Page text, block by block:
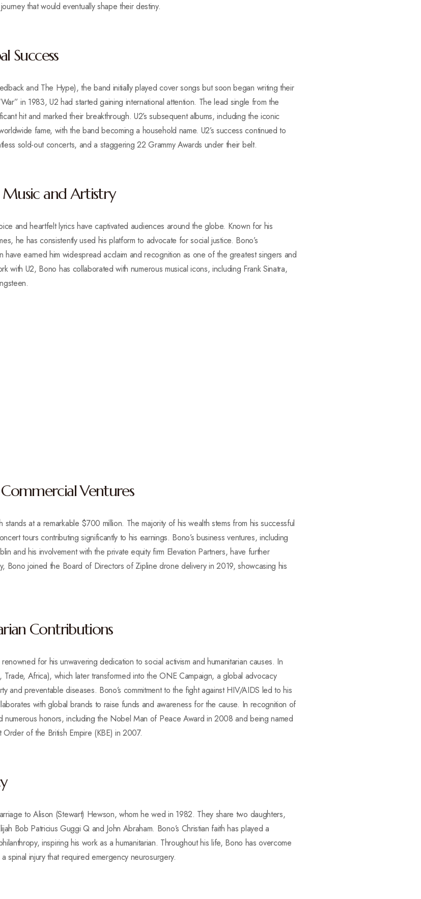
that would eventually shape their destiny.
Success
and The Hype), the band initially played cover songs but soon began writing their
in 1983, U2 had started gaining international attention. The lead single from the
hit and marked their breakthrough. U2’s subsequent albums, including the iconic
fame, with the band becoming a household name. U2’s success continued to
sold-out concerts, and a staggering 22 Grammy Awards under their belt.
and Artistry
and heartfelt lyrics have captivated audiences around the globe. Known for his
he has consistently used his platform to advocate for social justice. Bono’s
have earned him widespread acclaim and recognition as one of the greatest singers and
with U2, Bono has collaborated with numerous musical icons, including Frank Sinatra,
Ventures
stands at a remarkable $700 million. The majority of his wealth stems from his successful
tours contributing significantly to his earnings. Bono’s business ventures, including
and his involvement with the private equity firm Elevation Partners, have further
Bono joined the Board of Directors of Zipline drone delivery in 2019, showcasing his
Contributions
for his unwavering dedication to social activism and humanitarian causes. In
Africa), which later transformed into the ONE Campaign, a global advocacy
and preventable diseases. Bono’s commitment to the fight against HIV/AIDS led to his
with global brands to raise funds and awareness for the cause. In recognition of
numerous honors, including the Nobel Man of Peace Award in 2008 and being named
of the British Empire (KBE) in 2007.
to Alison (Stewart) Hewson, whom he wed in 1982. They share two daughters,
Bob Patricius Guggi Q and John Abraham. Bono’s Christian faith has played a
inspiring his work as a humanitarian. Throughout his life, Bono has overcome
spinal injury that required emergency neurosurgery.